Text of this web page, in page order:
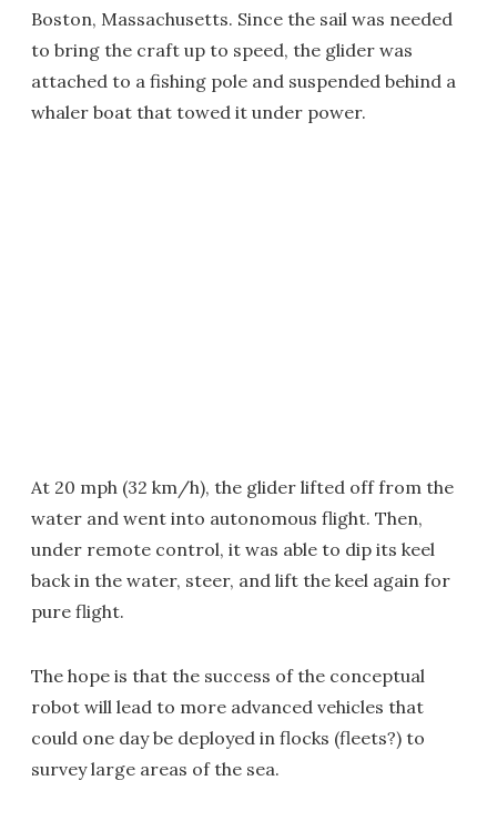
Boston, Massachusetts. Since the sail was needed
to bring the craft up to speed, the glider was
attached to a fishing pole and suspended behind a
whaler boat that towed it under power.
At 20 mph (32 km/h), the glider lifted off from the
water and went into autonomous flight. Then,
under remote control, it was able to dip its keel
back in the water, steer, and lift the keel again for
pure flight.
The hope is that the success of the conceptual
robot will lead to more advanced vehicles that
could one day be deployed in flocks (fleets?) to
survey large areas of the sea.